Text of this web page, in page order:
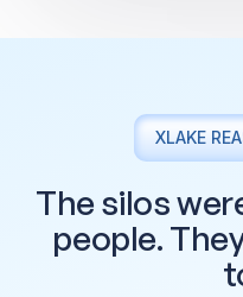
XLAKE
The silos
people.